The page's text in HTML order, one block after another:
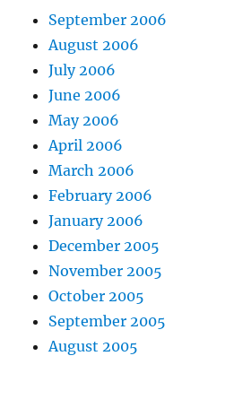
September 2006
August 2006
July 2006
June 2006
May 2006
April 2006
March 2006
February 2006
January 2006
December 2005
November 2005
October 2005
September 2005
August 2005